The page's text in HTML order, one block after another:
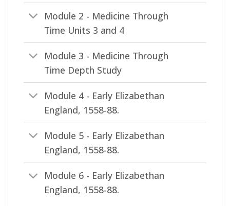
Module 2 - Medicine Through
Time Units 3 and 4
Module 3 - Medicine Through
Time Depth Study
Module 4 - Early Elizabethan
England, 1558-88.
Module 5 - Early Elizabethan
England, 1558-88.
Module 6 - Early Elizabethan
England, 1558-88.